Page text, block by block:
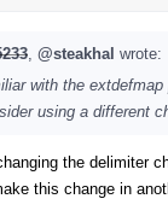
@steakhal wrote:
with the
using a different
the delimiter
this change in